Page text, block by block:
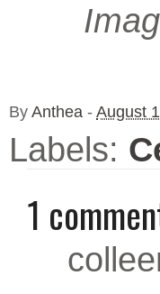
By Anthea - August
Labels:
1